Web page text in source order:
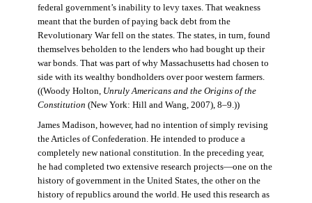
federal government’s inability to levy taxes. That weakness
meant that the burden of paying back debt from the
Revolutionary War fell on the states. The states, in turn, found
themselves beholden to the lenders who had bought up their
war bonds. That was part of why Massachusetts had chosen to
side with its wealthy bondholders over poor western farmers.
((Woody Holton, Unruly Americans and the Origins of the
Constitution (New York: Hill and Wang, 2007), 8–9.))
James Madison, however, had no intention of simply revising
the Articles of Confederation. He intended to produce a
completely new national constitution. In the preceding year,
he had completed two extensive research projects—one on the
history of government in the United States, the other on the
history of republics around the world. He used this research as